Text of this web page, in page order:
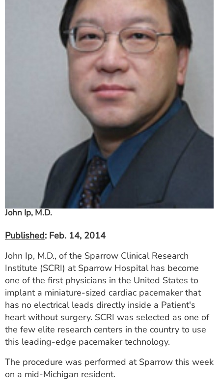
MYSPARROW LOGIN
FOR HEALTH PROVIDERS
John Ip, M.D.
Published: Feb. 14, 2014
John Ip, M.D., of the Sparrow Clinical Research
Institute (SCRI) at Sparrow Hospital has become
one of the first physicians in the United States to
implant a miniature-sized cardiac pacemaker that
has no electrical leads directly inside a Patient's
heart without surgery. SCRI was selected as one of
the few elite research centers in the country to use
this leading-edge pacemaker technology.
The procedure was performed at Sparrow this week
on a mid-Michigan resident.